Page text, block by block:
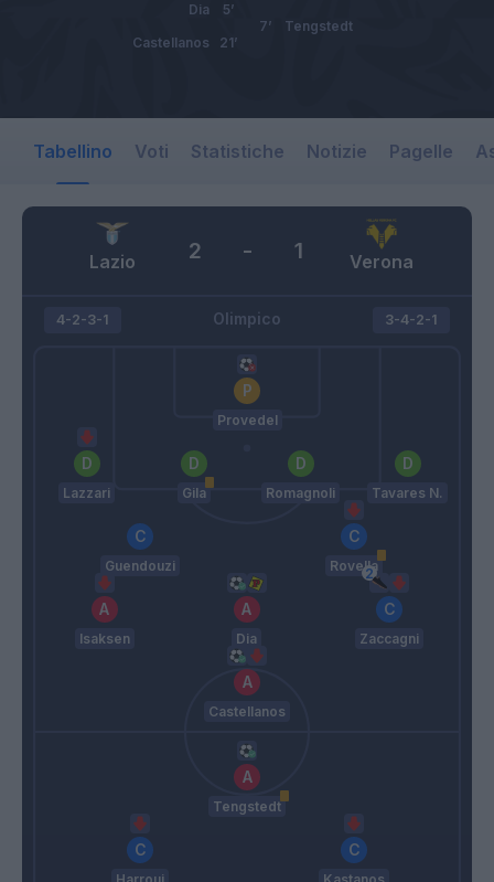
Dia
5’
Tengstedt
7’
Castellanos
21’
Tabellino Voti Statistiche Notizie Pagelle
Lazio Verona
2 - 1
Olimpico
4-2-3-1
Provedel
Lazzari Gila Romagnoli Tavares N.
Guendouzi Rovella
Isaksen Dia Zaccagni
Castellanos
3-4-2-1
Tengstedt